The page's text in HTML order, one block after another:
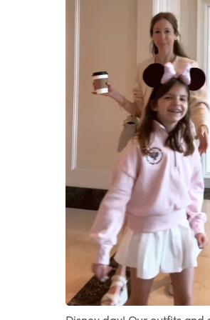
Unmute Loaded
100.00%